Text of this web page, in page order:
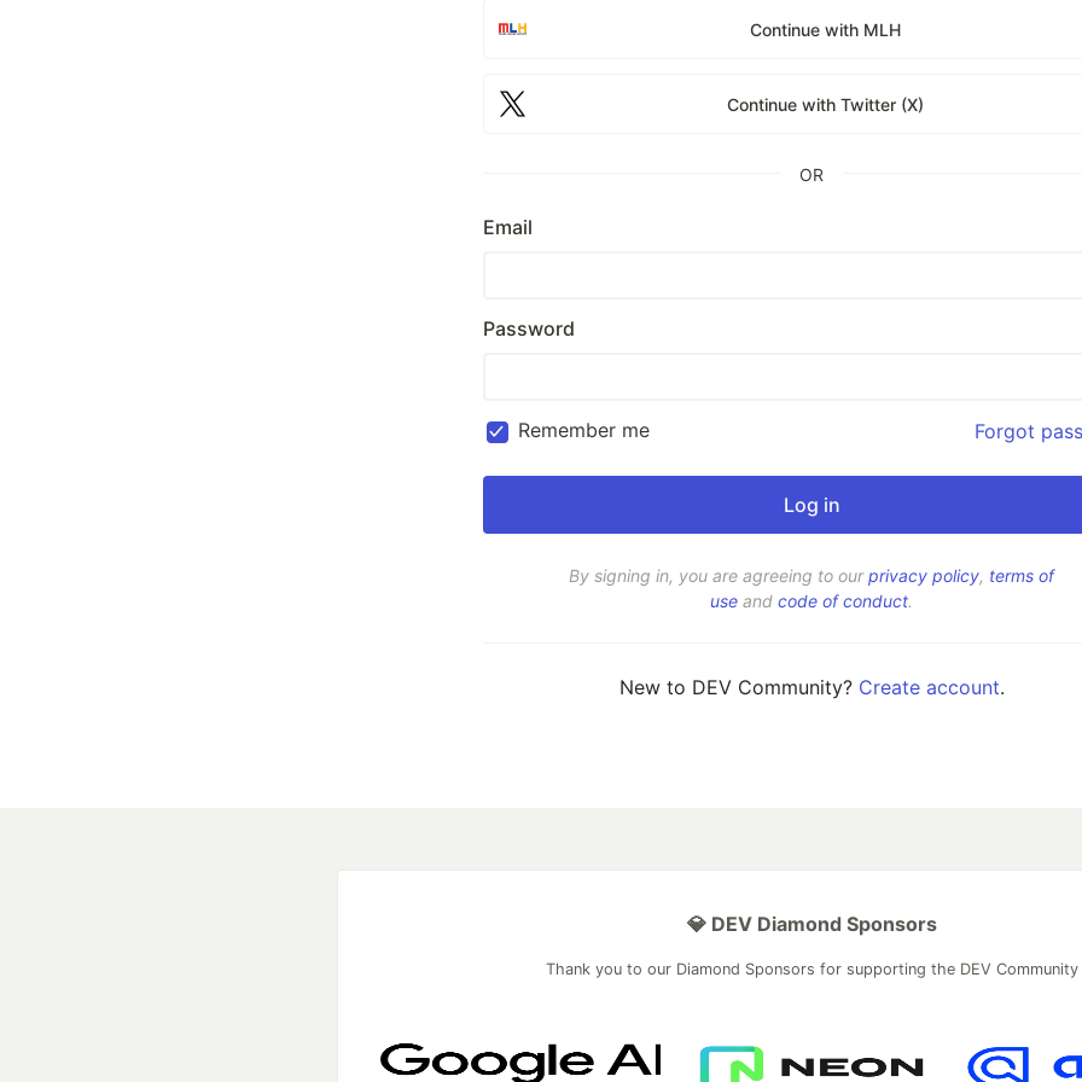
Continue with MLH
Continue with Twitter (X)
OR
Email
Password
Remember me Forgot
By signing in, you are agreeing to ourprivacy policy, terms of
use and code of conduct.
New to DEV Community? Create account.
💎 DEV Diamond Sponsors
Thank you to our Diamond Sponsors for supporting the DEV Community